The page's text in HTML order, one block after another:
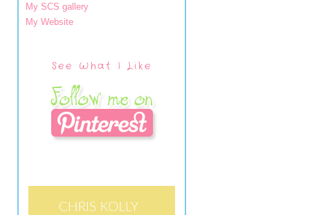
My SCS gallery
My Website
See What I Like